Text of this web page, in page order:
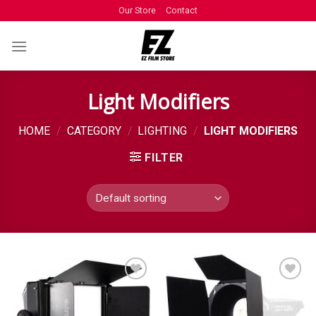
Our Store Contact
Light Modifiers
HOME / CATEGORY / LIGHTING /
LIGHT MODIFIERS
FILTER